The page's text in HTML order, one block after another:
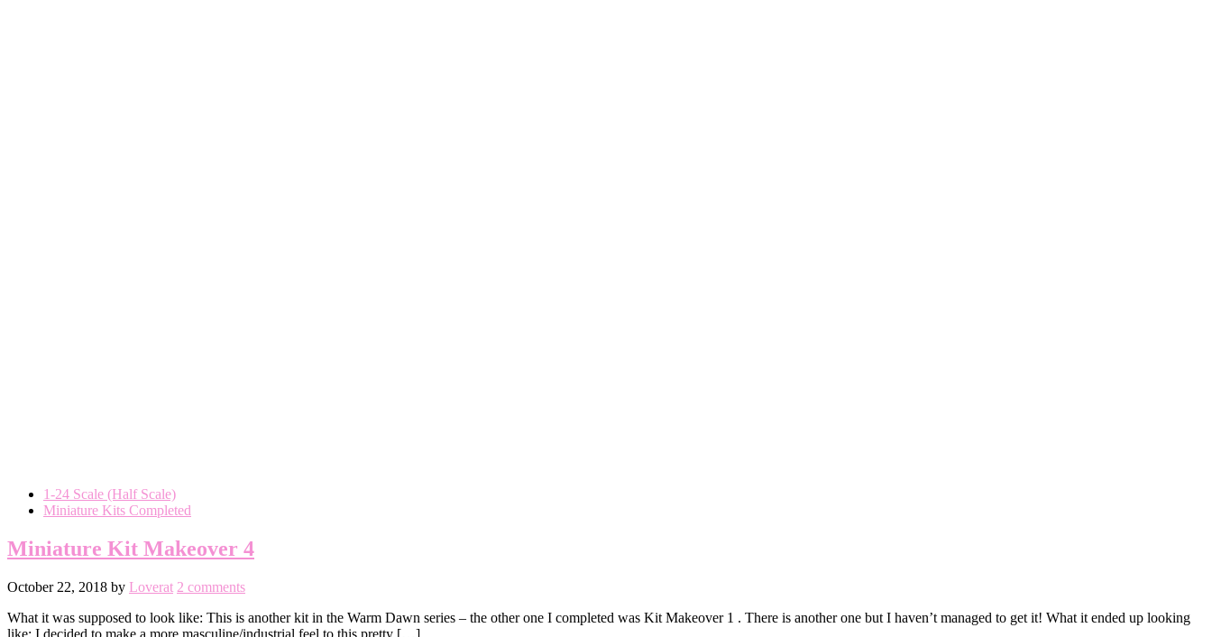
1-24 Scale (Half Scale)
Miniature Kits Completed
Miniature Kit Makeover 4
October 22, 2018 by Loverat 2 comments
What it was supposed to look like: This is another kit in the Warm Dawn series – the other one I completed was Kit Makeover 1 . There is another one but I haven’t managed to get it! What it ended up looking
like: I decided to make a more masculine/industrial feel to this pretty […]